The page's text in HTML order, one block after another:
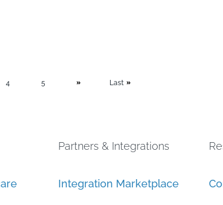
4 5 Last
Partners & Integrations
Integration Marketplace